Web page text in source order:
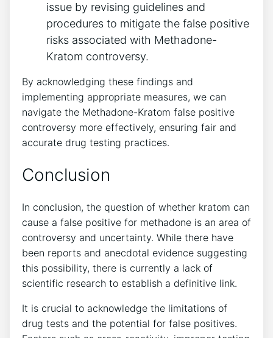
issue ⁤by revising guidelines‍ and
procedures to mitigate the false positive⁣
risks associated with Methadone-
Kratom controversy.
By acknowledging‍ these findings and
implementing appropriate measures,⁢ we can
navigate ⁢the Methadone-Kratom false ‍positive
controversy more effectively, ensuring fair and
accurate drug testing practices.
Conclusion
In conclusion, the question of whether kratom can
cause a false positive for methadone is an area of
controversy and uncertainty. While there have
been reports and anecdotal evidence⁢ suggesting
this possibility, there is​ currently a lack‌ of
scientific research to establish a definitive link.‍
It⁤ is crucial‍ to ‌acknowledge the limitations ⁢of⁣
drug‌ tests ​and ​the potential for ​false positives.